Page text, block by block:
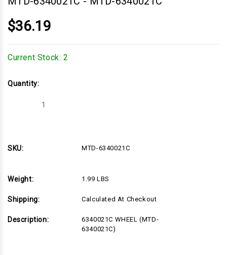
$36.19
Current Stock: 2
Quantity:
Decrease
SKU:
MTD-6340021C
Weight: 1.99 LBS
Shipping: Calculated At Checkout
Description:
6340021C WHEEL (MTD-
6340021C)